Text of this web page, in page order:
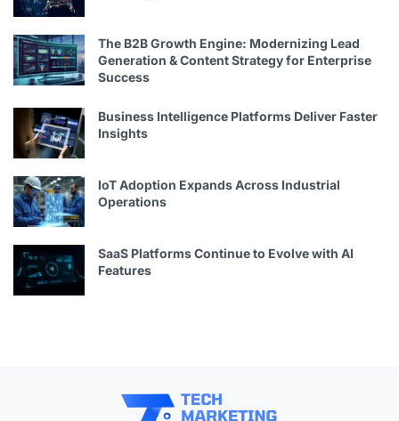
The B2B Growth Engine: Modernizing Lead
Generation & Content Strategy for Enterprise
Success
Business Intelligence Platforms Deliver Faster
Insights
IoT Adoption Expands Across Industrial
Operations
SaaS Platforms Continue to Evolve with AI
Features